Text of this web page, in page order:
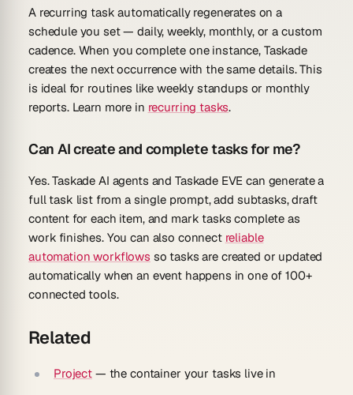
A recurring task automatically regenerates on a
schedule you set — daily, weekly, monthly, or a custom
cadence. When you complete one instance, Taskade
creates the next occurrence with the same details. This
is ideal for routines like weekly standups or monthly
reports. Learn more in recurring tasks.
Can AI create and complete tasks for me?
Yes. Taskade AI agents and Taskade EVE can generate a
full task list from a single prompt, add subtasks, draft
content for each item, and mark tasks complete as
work finishes. You can also connect reliable
automation workflows so tasks are created or updated
automatically when an event happens in one of 100+
connected tools.
Related
Project — the container your tasks live in